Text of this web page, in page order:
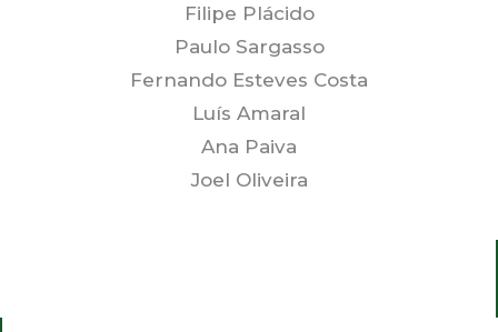
Filipe Plácido
Paulo Sargasso
Fernando Esteves Costa
Luís Amaral
Ana Paiva
Joel Oliveira